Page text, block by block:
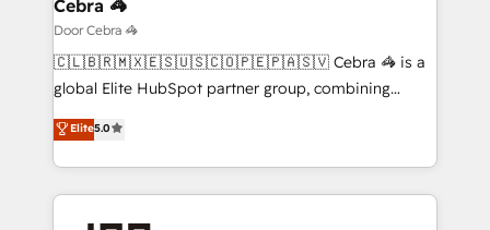
that simplify complexity, boost performance, and
turn innovation into real impact. 🌍 Highlights •
HubSpot Partner since 2012 • 2022 EMEA Impact
projects • Clients in 30+ industries • Proprietary
technology for integrations • Multilingual team:
Cebra 🦓
Door Cebra 🦓
🇨🇱🇧🇷🇲🇽🇪🇸🇺🇸🇨🇴🇵🇪🇵🇦🇸🇻 Cebra 🦓 is a
global Elite HubSpot partner group, combining
technology, marketing and media expertise across
Latin America and Southern Europe, with teams
across 9 countries. Born in Chile, we combine local
insight with international reach to help businesses
grow. For over 12 years, we’ve delivered 500+
Elite5.0